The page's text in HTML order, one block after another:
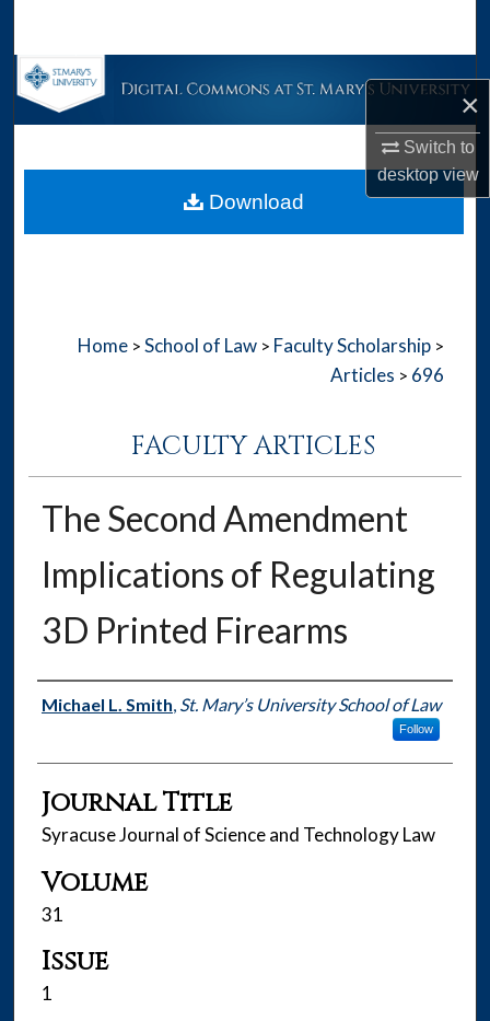
×
Switch to
desktopview
Browse Collections
About
Home > School of Law > Faculty Scholarship >
Articles > 696
FACULTY ARTICLES
The Second Amendment
Implications of Regulating
3D Printed Firearms
Authors
Michael L. Smith, St. Mary’s University School of Law
Follow
Journal Title
Syracuse Journal of Science and Technology Law
Volume
31
Issue
1
Download